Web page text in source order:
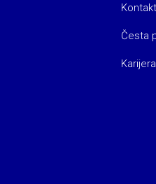
Kontakt
Česta
Karijera